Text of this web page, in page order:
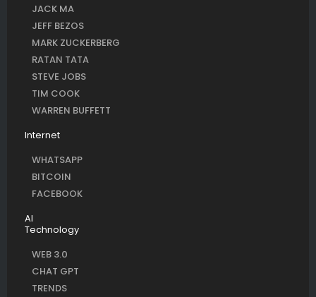
JACK MA
JEFF BEZOS
MARK ZUCKERBERG
RATAN TATA
STEVE JOBS
TIM COOK
WARREN BUFFETT
Internet
WHATSAPP
BITCOIN
FACEBOOK
AI
Technology
WEB 3.0
CHAT GPT
TRENDS